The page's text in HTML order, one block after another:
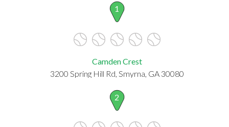
1
Camden Crest
3200 Spring Hill Rd, Smyrna, GA 30080
2